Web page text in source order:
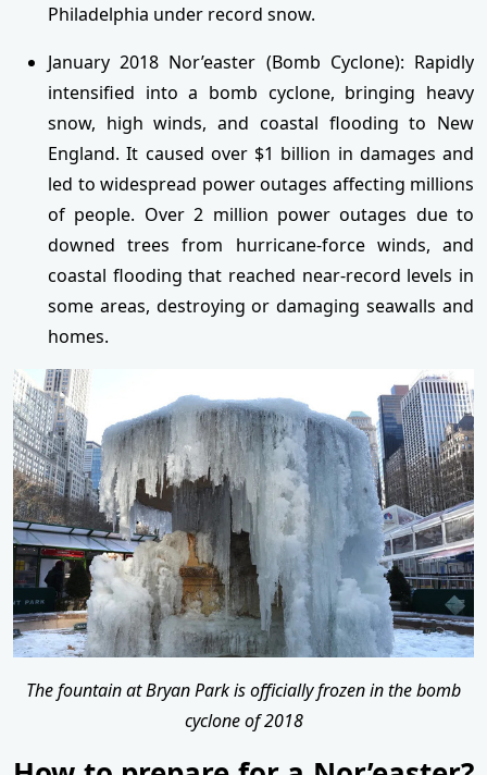
Philadelphia under record snow.
January 2018 Nor’easter (Bomb Cyclone): Rapidly
intensified into a bomb cyclone, bringing heavy
snow, high winds, and coastal flooding to New
England. It caused over $1 billion in damages and
led to widespread power outages affecting millions
of people. Over 2 million power outages due to
downed trees from hurricane-force winds, and
coastal flooding that reached near-record levels in
some areas, destroying or damaging seawalls and
homes.
The fountain at Bryan Park is officially frozen in the bomb
cyclone of 2018